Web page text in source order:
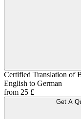
Certified Translation of
English to German
from 25 £
Get A